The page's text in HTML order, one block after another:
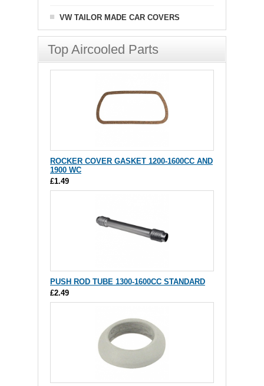
VW TAILOR MADE CAR COVERS
Top Aircooled Parts
ROCKER COVER GASKET 1200-1600CC AND
1900 WC
£1.49
PUSH ROD TUBE 1300-1600CC STANDARD
£2.49